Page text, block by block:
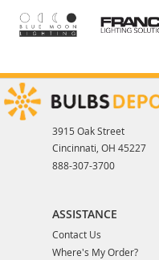
3915 Oak Street
Cincinnati, OH 45227
888-307-3700
ASSISTANCE
Contact Us
Where's My Order?